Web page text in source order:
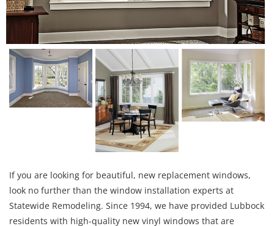
If you are looking for beautiful, new replacement windows,
look no further than the window installation experts at
Statewide Remodeling. Since 1994, we have provided Lubbock
residents with high-quality new vinyl windows that are